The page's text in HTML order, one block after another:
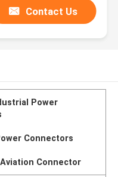
Contact Us
Power
Connectors
Connector